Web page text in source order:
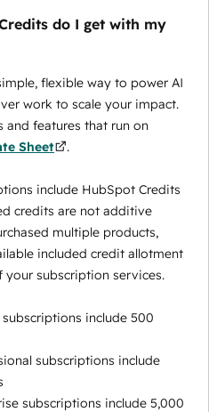
do I get with my
flexible way to power AI
work to scale your impact.
and features that run on
Sheet .
include HubSpot Credits
credits are not additive
multiple products,
included credit allotment
your subscription services.
include 500
subscriptions include
subscriptions include 5,000